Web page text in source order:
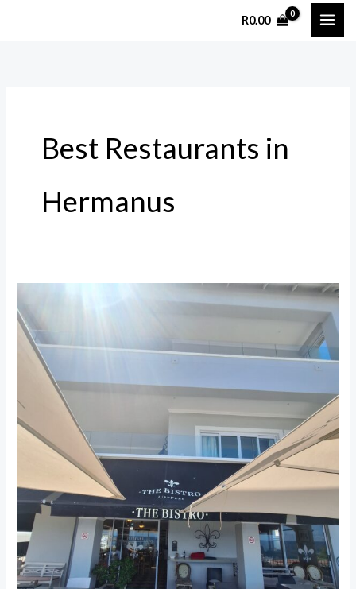
R0.00
Best Restaurants in
Hermanus
Bistro
in
Hermanus:
Cozy
Stop
Meals